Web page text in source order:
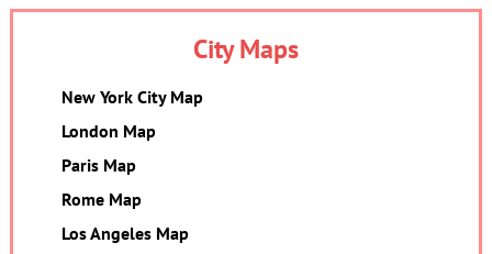
City Maps
New York City Map
London Map
Paris Map
Rome Map
Los Angeles Map